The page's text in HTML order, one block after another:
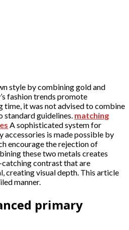
style by combining gold and
fashion trends promote
time, it was not advised to combine
standard guidelines. matching
A sophisticated system for
is made possible by
encourage the rejection of
these two metals creates
contrast that are
creating visual depth. This article
manner.
primary